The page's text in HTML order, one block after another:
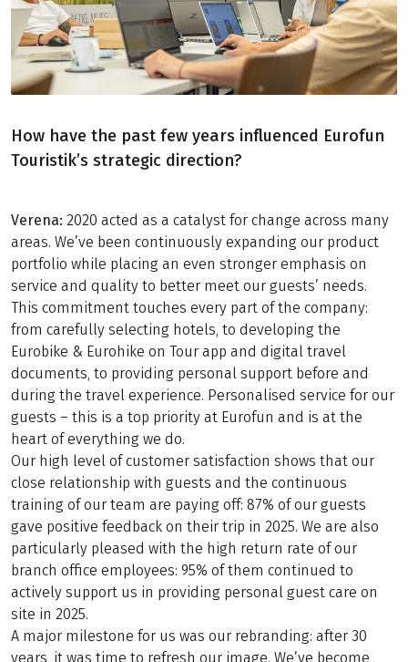
How have the past few years influenced Eurofun
Touristik’s strategic direction?
Verena: 2020 acted as a catalyst for change across many
areas. We’ve been continuously expanding our product
portfolio while placing an even stronger emphasis on
service and quality to better meet our guests’ needs.
This commitment touches every part of the company:
from carefully selecting hotels, to developing the
Eurobike & Eurohike on Tour app and digital travel
documents, to providing personal support before and
during the travel experience. Personalised service for our
guests – this is a top priority at Eurofun and is at the
heart of everything we do.
Our high level of customer satisfaction shows that our
close relationship with guests and the continuous
training of our team are paying off: 87% of our guests
gave positive feedback on their trip in 2025. We are also
particularly pleased with the high return rate of our
branch office employees: 95% of them continued to
actively support us in providing personal guest care on
site in 2025.
A major milestone for us was our rebranding: after 30
years, it was time to refresh our image. We’ve become